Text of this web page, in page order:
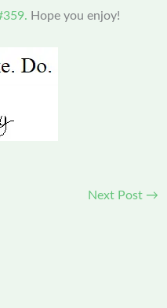
Hope you enjoy!
Next Post →